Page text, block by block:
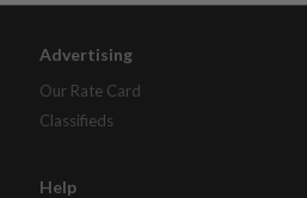
Advertising
Our Rate Card
Classifieds
Help